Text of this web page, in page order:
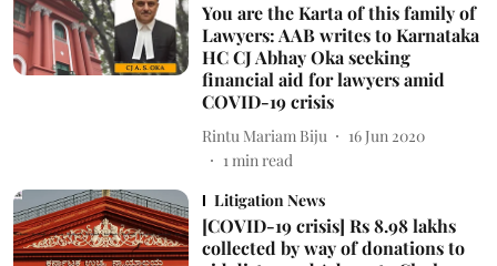
You are the Karta of this family of
Lawyers: AAB writes to Karnataka
HC CJ Abhay Oka seeking
financial aid for lawyers amid
COVID-19 crisis
Rintu Mariam Biju
16 Jun 2020
1min read
Litigation News
[COVID-19 crisis] Rs 8.98 lakhs
collected by way of donations to